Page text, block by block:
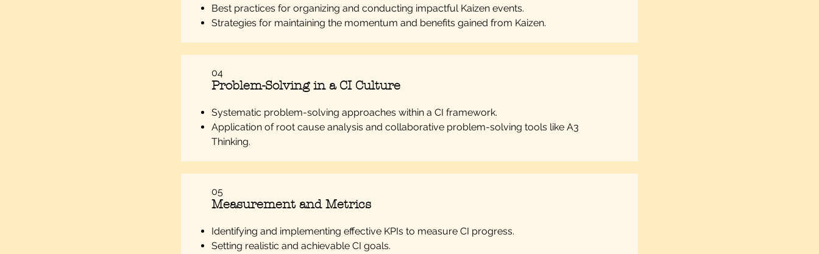
Best practices for organizing and conducting impactful Kaizen events.
Strategies for maintaining the momentum and benefits gained from Kaizen.
04
Problem-Solving in a CI Culture
Systematic problem-solving approaches within a CI framework.
Application of root cause analysis and collaborative problem-solving tools like A3
Thinking.
05
Measurement and Metrics
Identifying and implementing effective KPIs to measure CI progress.
Setting realistic and achievable CI goals.